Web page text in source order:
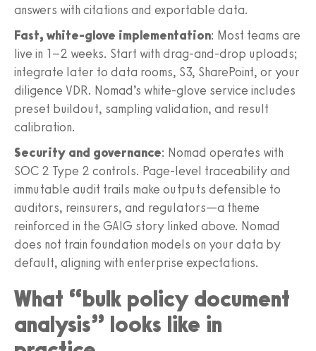
answers with citations and exportable data.
Fast, white-glove implementation: Most teams are
live in 1–2 weeks. Start with drag-and-drop uploads;
integrate later to data rooms, S3, SharePoint, or your
diligence VDR. Nomad’s white-glove service includes
preset buildout, sampling validation, and result
calibration.
Security and governance: Nomad operates with
SOC 2 Type 2 controls. Page-level traceability and
immutable audit trails make outputs defensible to
auditors, reinsurers, and regulators—a theme
reinforced in the GAIG story linked above. Nomad
does not train foundation models on your data by
default, aligning with enterprise expectations.
What “bulk policy document
analysis” looks like in